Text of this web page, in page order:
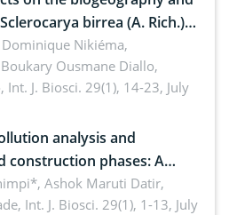
birrea (A. Rich.)
sustainable conservation
Nikiéma,
Ousmane Diallo,
Int. J. Biosci. 29(1), 14-23, July
analysis and
construction phases: A
Ashok Maruti Datir,
Int. J. Biosci. 29(1), 1-13, July